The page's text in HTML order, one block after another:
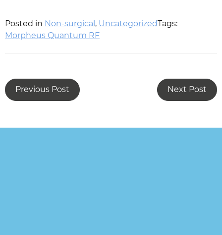
Posted in Non-surgical , UncategorizedTags:
Morpheus Quantum RF
Previous Post Next Post